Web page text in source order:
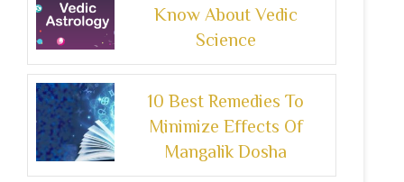
Know About Vedic
Science
10 Best Remedies To
Minimize Effects Of
Mangalik Dosha